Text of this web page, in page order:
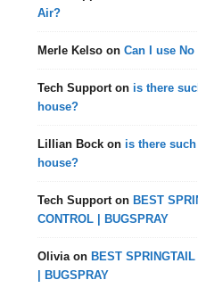
Air?
Merle Kelso onCan I use
Tech Supporton is there
house?
Lillian Bock on is there
house?
Tech Supporton BEST
CONTROL | BUGSPRAY
Oliviaon BEST
| BUGSPRAY